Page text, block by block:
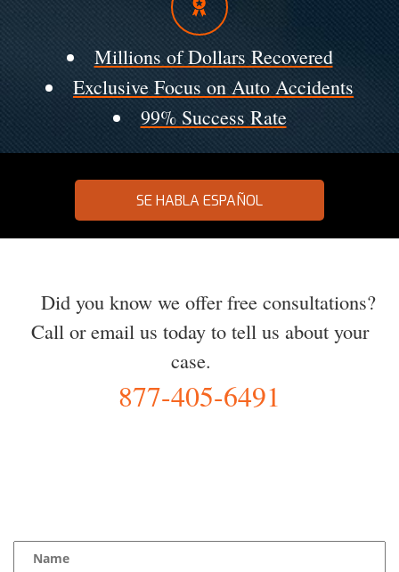
Millions of Dollars Recovered
Exclusive Focus on Auto Accidents
99% Success Rate
SE HABLA ESPAÑOL
Did you know we offer free consultations?
Call or email us today to tell us about your
case.
877-405-6491